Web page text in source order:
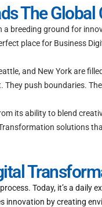
The
a breeding ground for
place for Business
and New York are
They push boundaries.
its ability to blend
solutions
Today, it’s a
innovation by creating